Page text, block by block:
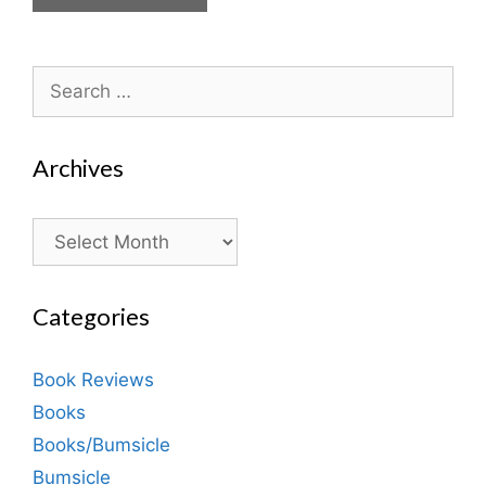
Search
for:
Archives
Archives
Categories
Book Reviews
Books
Books/Bumsicle
Bumsicle